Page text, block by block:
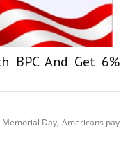
BPC And Get 6%
Day, Americans pay